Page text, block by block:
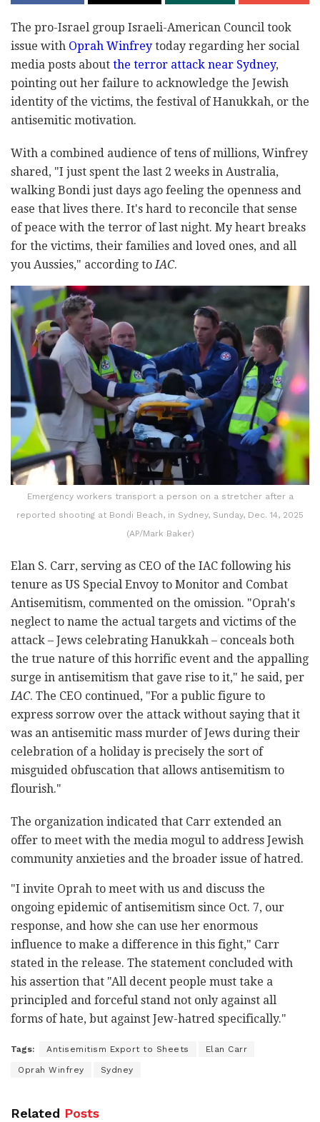
The pro-Israel group Israeli-American Council took
issue with Oprah Winfrey today regarding her social
media posts about the terror attack near Sydney,
pointing out her failure to acknowledge the Jewish
identity of the victims, the festival of Hanukkah, or the
antisemitic motivation.
With a combined audience of tens of millions, Winfrey
shared, "I just spent the last 2 weeks in Australia,
walking Bondi just days ago feeling the openness and
ease that lives there. It's hard to reconcile that sense
of peace with the terror of last night. My heart breaks
for the victims, their families and loved ones, and all
you Aussies," according toIAC.
Emergency workers transport a person on a stretcher after a
reported shooting at Bondi Beach, in Sydney, Sunday, Dec. 14, 2025
(AP/Mark Baker)
Elan S. Carr, serving as CEO of the IAC following his
tenure as US Special Envoy to Monitor and Combat
Antisemitism, commented on the omission. "Oprah's
neglect to name the actual targets and victims of the
attack – Jews celebrating Hanukkah – conceals both
the true nature of this horrific event and the appalling
surge in antisemitism that gave rise to it," he said, per
IAC. The CEO continued, "For a public figure to
express sorrow over the attack without saying that it
was an antisemitic mass murder of Jews during their
celebration of a holiday is precisely the sort of
misguided obfuscation that allows antisemitism to
flourish."
The organization indicated that Carr extended an
offer to meet with the media mogul to address Jewish
community anxieties and the broader issue of hatred.
"I invite Oprah to meet with us and discuss the
ongoing epidemic of antisemitism since Oct. 7, our
response, and how she can use her enormous
influence to make a difference in this fight," Carr
stated in the release. The statement concluded with
his assertion that "All decent people must take a
principled and forceful stand not only against all
forms of hate, but against Jew-hatred specifically."
Tags: Antisemitism Export to Sheets Elan Carr
Oprah Winfrey Sydney
Related Posts